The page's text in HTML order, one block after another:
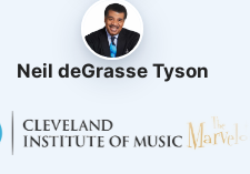
Neil deGrasse Tyson